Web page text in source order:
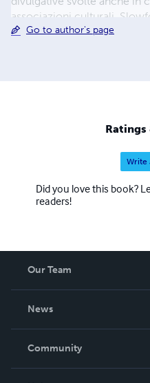
associazioni culturali,
Bazzotti, nel 2012 ha vinto
Go to author's page
Ratings
Write
Did you love this book?
readers!
Our Team
News
In The News
Community